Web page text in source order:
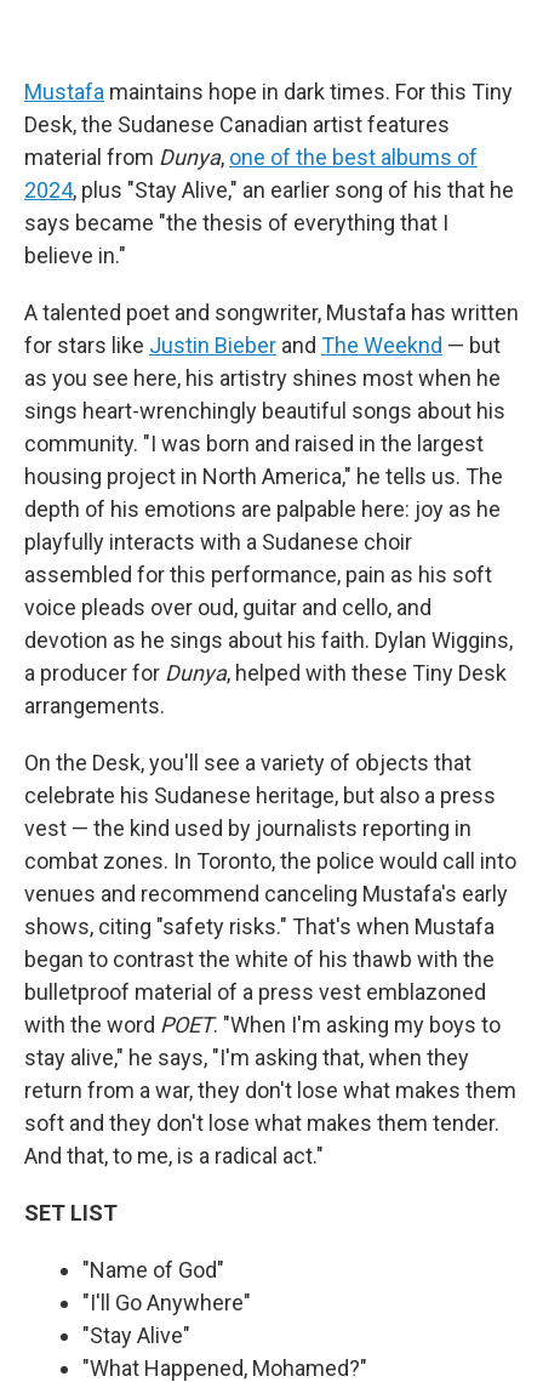
Mustafa maintains hope in dark times. For this Tiny
Desk, the Sudanese Canadian artist features
material from Dunya, one of the best albums of
2024, plus "Stay Alive," an earlier song of his that he
says became "the thesis of everything that I
believe in."
A talented poet and songwriter, Mustafa has written
for stars like Justin Bieber and The Weeknd — but
as you see here, his artistry shines most when he
sings heart-wrenchingly beautiful songs about his
community. "I was born and raised in the largest
housing project in North America," he tells us. The
depth of his emotions are palpable here: joy as he
playfully interacts with a Sudanese choir
assembled for this performance, pain as his soft
voice pleads over oud, guitar and cello, and
devotion as he sings about his faith. Dylan Wiggins,
a producer for Dunya, helped with these Tiny Desk
arrangements.
On the Desk, you'll see a variety of objects that
celebrate his Sudanese heritage, but also a press
vest — the kind used by journalists reporting in
combat zones. In Toronto, the police would call into
venues and recommend canceling Mustafa's early
shows, citing "safety risks." That's when Mustafa
began to contrast the white of his thawb with the
bulletproof material of a press vest emblazoned
with the word POET. "When I'm asking my boys to
stay alive," he says, "I'm asking that, when they
return from a war, they don't lose what makes them
soft and they don't lose what makes them tender.
And that, to me, is a radical act."
SET LIST
"Name of God"
"I'll Go Anywhere"
"Stay Alive"
"What Happened, Mohamed?"